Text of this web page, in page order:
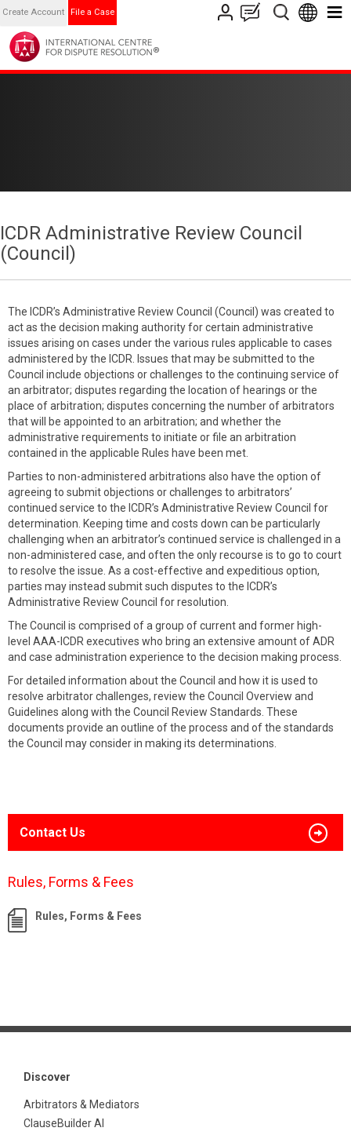
Create Account File a Case
ICDR Administrative Review Council
(Council)
The ICDR’s Administrative Review Council (Council) was created to
act as the decision making authority for certain administrative
issues arising on cases under the various rules applicable to cases
administered by the ICDR. Issues that may be submitted to the
Council include objections or challenges to the continuing service of
an arbitrator; disputes regarding the location of hearings or the
place of arbitration; disputes concerning the number of arbitrators
that will be appointed to an arbitration; and whether the
administrative requirements to initiate or file an arbitration
contained in the applicable Rules have been met.
Parties to non-administered arbitrations also have the option of
agreeing to submit objections or challenges to arbitrators’
continued service to the ICDR’s Administrative Review Council for
determination. Keeping time and costs down can be particularly
challenging when an arbitrator’s continued service is challenged in a
non-administered case, and often the only recourse is to go to court
to resolve the issue. As a cost-effective and expeditious option,
parties may instead submit such disputes to the ICDR’s
Administrative Review Council for resolution.
The Council is comprised of a group of current and former high-
level AAA-ICDR executives who bring an extensive amount of ADR
and case administration experience to the decision making process.
For detailed information about the Council and how it is used to
resolve arbitrator challenges, review the Council Overview and
Guidelines along with the Council Review Standards. These
documents provide an outline of the process and of the standards
the Council may consider in making its determinations.
Contact Us
Rules, Forms & Fees
Rules, Forms & Fees
Discover
Arbitrators & Mediators
ClauseBuilder AI